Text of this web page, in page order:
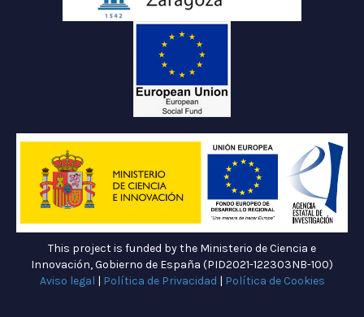
This project is funded by the Ministerio de Ciencia e
Innovación, Gobierno de España (PID2021-122303NB-100)
Aviso legal | Política de Privacidad | Política de Cookies